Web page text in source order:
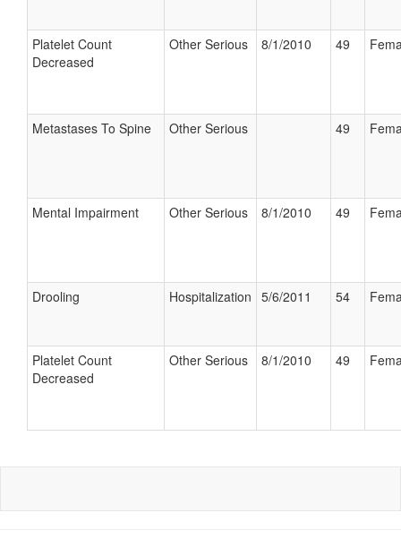
Platelet Count
Decreased
Other Serious 8/1/2010 49
Metastases To Spine Other Serious 49
Mental Impairment Other Serious 8/1/2010 49
Drooling Hospitalization 5/6/2011 54
Platelet Count
Decreased
Other Serious 8/1/2010 49